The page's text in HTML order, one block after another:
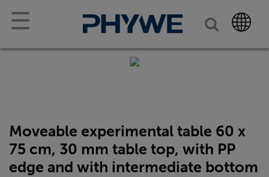
☰
Moveable experimental table 60 x
75 cm, 30 mm table top, with PP
edge and with intermediate bottom